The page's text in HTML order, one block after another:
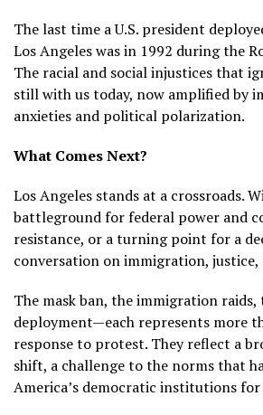
The last time a U.S. president
Los Angeles was in 1992 during the
The racial and social injustices that
still with us today, now amplified by
anxieties and political polarization.
What Comes Next?
Los Angeles stands at a crossroads.
battleground for federal power and
resistance, or a turning point for a
conversation on immigration, justice,
The mask ban, the immigration
deployment—each represents more
response to protest. They reflect a
shift, a challenge to the norms that
America’s democratic institutions for